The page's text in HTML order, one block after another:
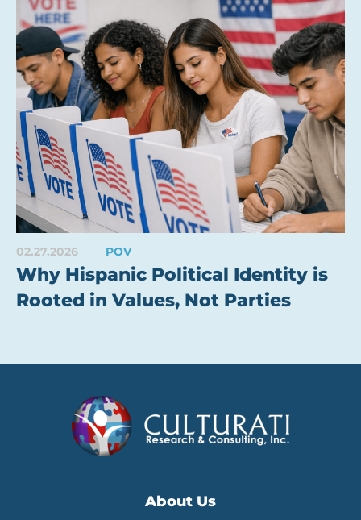
02.27.2026 POV
Why Hispanic Political Identity is
Rooted in Values, Not Parties
About Us